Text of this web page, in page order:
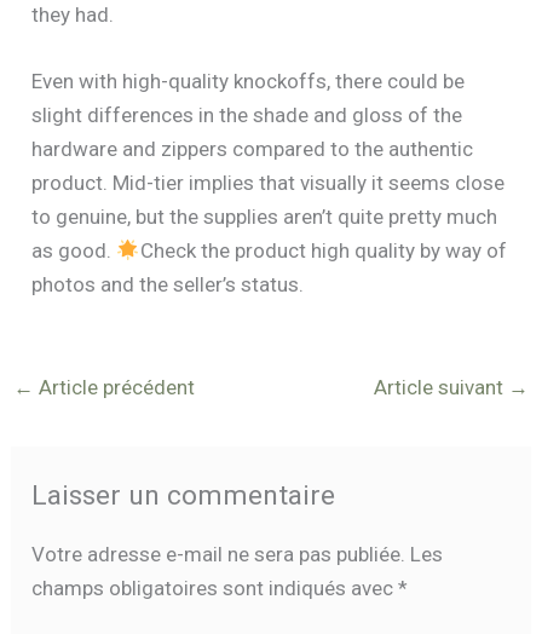
they had.
Even with high-quality knockoffs, there could be
slight differences in the shade and gloss of the
hardware and zippers compared to the authentic
product. Mid-tier implies that visually it seems close
to genuine, but the supplies aren’t quite pretty much
as good.
Check the product high quality by way of
photos and the seller’s status.
← Article précédent Article suivant →
Laisser un commentaire
Votre adresse e-mail ne sera pas publiée. Les
champs obligatoires sont indiqués avec*